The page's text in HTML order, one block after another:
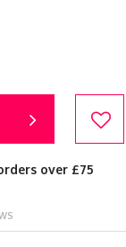
over £75